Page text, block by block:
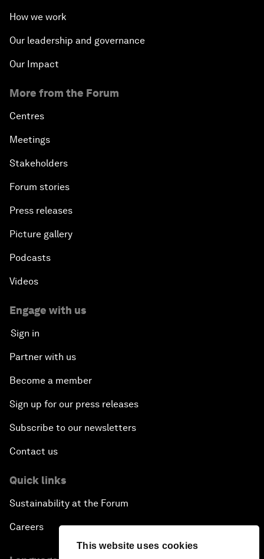
This website uses cookies
How we work
Our leadership and governance
Our Impact
More from the Forum
Centres
Meetings
Stakeholders
Forum stories
Press releases
Picture gallery
Podcasts
Videos
Engage with us
Sign in
Partner with us
Become a member
Sign up for our press releases
Subscribe to our newsletters
Contact us
Quick links
Sustainability at the Forum
Careers